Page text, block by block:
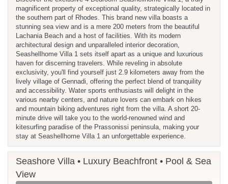
magnificent property of exceptional quality, strategically located in
the southern part of Rhodes. This brand new villa boasts a
stunning sea view and is a mere 200 meters from the beautiful
Lachania Beach and a host of facilities. With its modern
architectural design and unparalleled interior decoration,
Seashellhome Villa 1 sets itself apart as a unique and luxurious
haven for discerning travelers. While reveling in absolute
exclusivity, you'll find yourself just 2.9 kilometers away from the
lively village of Gennadi, offering the perfect blend of tranquility
and accessibility. Water sports enthusiasts will delight in the
various nearby centers, and nature lovers can embark on hikes
and mountain biking adventures right from the villa. A short 20-
minute drive will take you to the world-renowned wind and
kitesurfing paradise of the Prassonissi peninsula, making your
stay at Seashellhome Villa 1 an unforgettable experience.
Seashore Villa • Luxury Beachfront • Pool & Sea
View